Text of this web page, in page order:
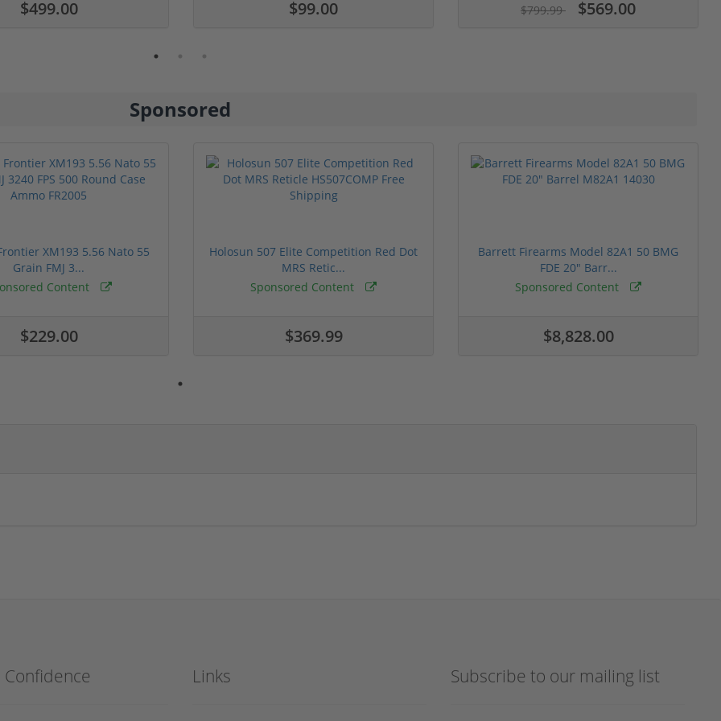
$499.00 $99.00 $799.99 $569.00
Sponsored
XM193 5.56 Nato 55
Grain FMJ 3...
Content
$229.00
Holosun 507 Elite Competition Red Dot
MRS Retic...
Sponsored Content
$369.99
Barrett Firearms Model 82A1 50 BMG
FDE 20" Barr...
Sponsored Content
$8,828.00
Links Subscribe to our mailing list